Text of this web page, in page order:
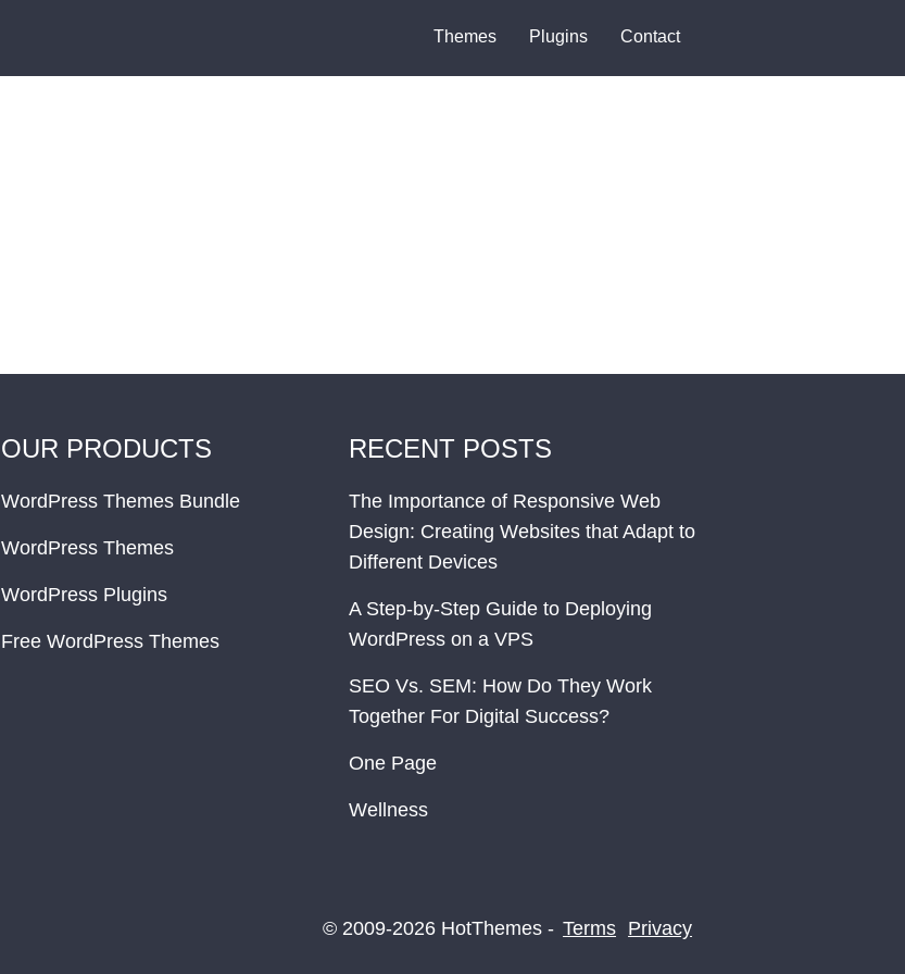
Themes Plugins Contact
OUR PRODUCTS
WordPress Themes Bundle
WordPress Themes
WordPress Plugins
Free WordPress Themes
RECENT POSTS
The Importance of Responsive Web
Design: Creating Websites that Adapt to
Different Devices
A Step-by-Step Guide to Deploying
WordPress on a VPS
SEO Vs. SEM: How Do They Work
Together For Digital Success?
One Page
Wellness
© 2009-2026 HotThemes - Terms Privacy